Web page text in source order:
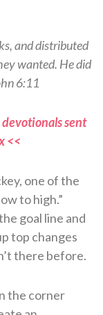
and distributed
wanted. He did
6:11
sent
<<
one of the
to high.”
goal line and
top changes
there before.
the corner